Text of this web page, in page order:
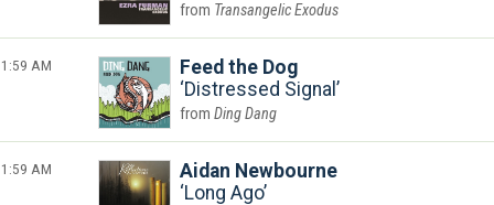
Transangelic Exodus
1:59 AM
Feed the Dog
Distressed Signal
Ding Dang
1:59 AM
Aidan Newbourne
Long Ago